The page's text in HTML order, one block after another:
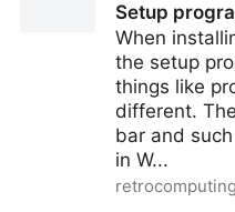
Setup
When
the setup
things like
different.
bar and
in W...